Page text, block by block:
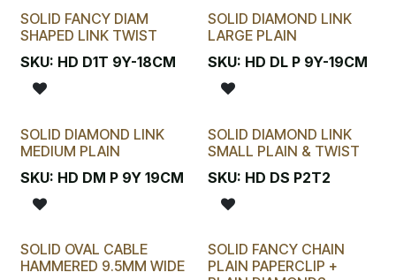
SOLID FANCY DIAM
SHAPED LINK TWIST
SKU: HD D1T 9Y-18CM
SOLID DIAMOND LINK
LARGE PLAIN
SKU: HD DL P 9Y-19CM
SOLID DIAMOND LINK
MEDIUM PLAIN
SKU: HD DM P 9Y 19CM
SOLID DIAMOND LINK
SMALL PLAIN & TWIST
SKU: HD DS P2T2
SOLID OVAL CABLE
HAMMERED 9.5MM WIDE
SOLID FANCY CHAIN
PLAIN PAPERCLIP +